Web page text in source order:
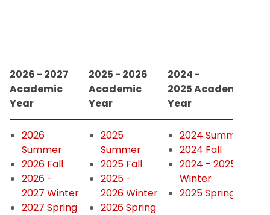
2026 - 2027
Academic
Year
2025 - 2026
Academic
Year
2024 -
2025 Academic
Year
2026
Summer
2026 Fall
2026 -
2027 Winter
2027 Spring
2025
Summer
2025 Fall
2025 -
2026 Winter
2026 Spring
2024 Summer
2024 Fall
2024 - 2025
Winter
2025 Spring